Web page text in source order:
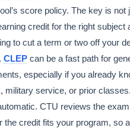
score policy. The key is not
credit for the right subject
to cut a term or two off your
CLEP can be a fast path for
especially if you already
military service, or prior
CTU reviews the
the credit fits your program, so